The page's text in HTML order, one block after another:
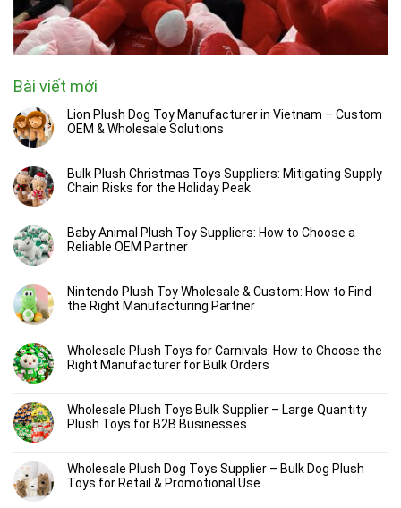
Bài viết mới
Lion Plush Dog Toy Manufacturer in Vietnam – Custom
OEM & Wholesale Solutions
Bulk Plush Christmas Toys Suppliers: Mitigating Supply
Chain Risks for the Holiday Peak
Baby Animal Plush Toy Suppliers: How to Choose a
Reliable OEM Partner
Nintendo Plush Toy Wholesale & Custom: How to Find
the Right Manufacturing Partner
Wholesale Plush Toys for Carnivals: How to Choose the
Right Manufacturer for Bulk Orders
Wholesale Plush Toys Bulk Supplier – Large Quantity
Plush Toys for B2B Businesses
Wholesale Plush Dog Toys Supplier – Bulk Dog Plush
Toys for Retail & Promotional Use